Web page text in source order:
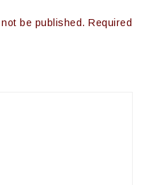
be published. Required